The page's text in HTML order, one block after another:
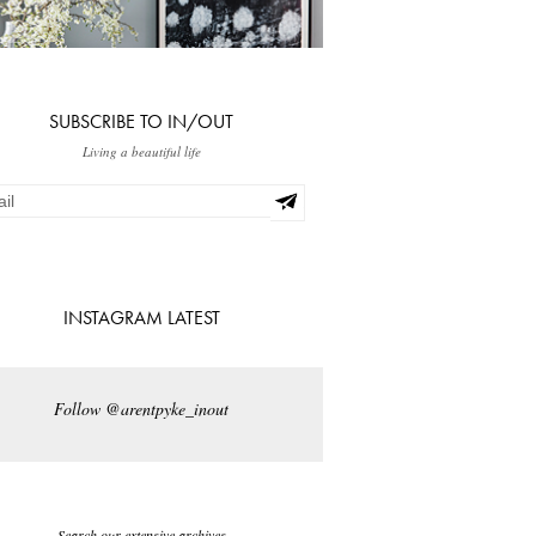
SUBSCRIBE TO IN/OUT
Living a beautiful life
INSTAGRAM LATEST
Follow @arentpyke_inout